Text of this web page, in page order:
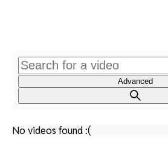
Advanced
No videos found :(